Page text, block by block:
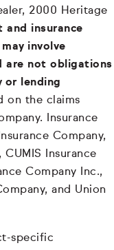
2000 Heritage
and insurance
involve
are not obligations
or lending
on the claims
Insurance
Company,
Insurance
Company Inc.,
and Union
specific